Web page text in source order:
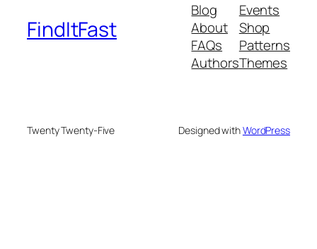
FindItFast
Blog
About
FAQs
Authors
Events
Shop
Patterns
Themes
Twenty Twenty-Five Designed withWordPress